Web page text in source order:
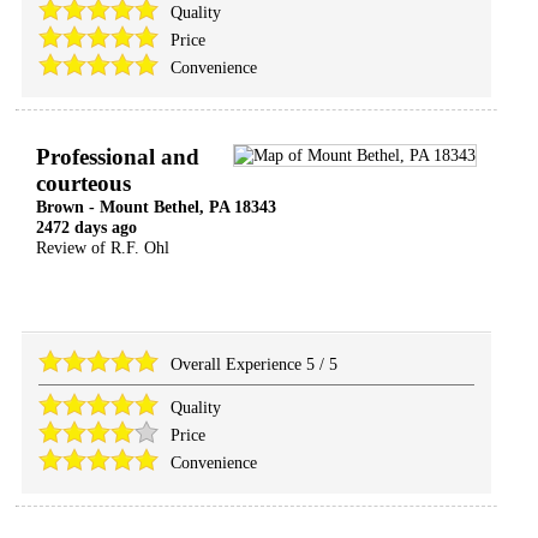
Quality
Price
Convenience
Professional and
courteous
Brown - Mount Bethel, PA 18343
2472 days ago
Review of R.F. Ohl
Overall Experience5 /5
Quality
Price
Convenience